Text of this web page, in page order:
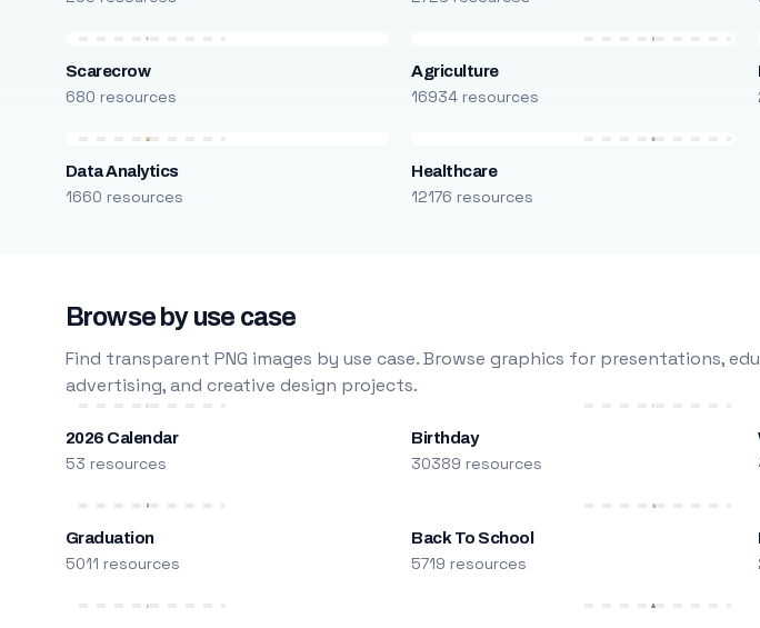
Scarecrow
680 resources
Agriculture
16934 resources
Data Analytics
1660 resources
Healthcare
12176 resources
Browse by use case
Find transparent PNG images by use case. Browse graphics for presentations,
advertising, and creative design projects.
2026 Calendar
53 resources
Birthday
30389 resources
Graduation
5011 resources
Back To School
5719 resources